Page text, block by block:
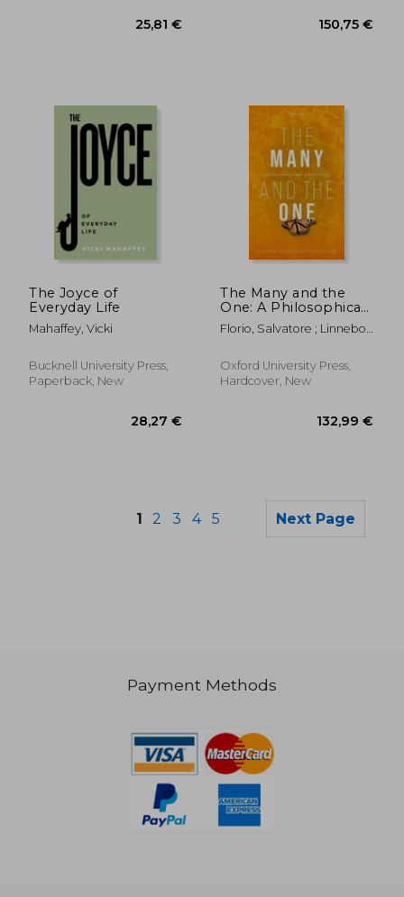
The Joyce of
Everyday Life
Mahaffey, Vicki
Bucknell University Press,
Paperback, New
The Many and the
One: A Philosophical
Study of Plural Logic
Florio, Salvatore ; Linnebo,
Oxford University Press,
Hardcover, New
1 2 3 4 5 Next Page
Payment Methods